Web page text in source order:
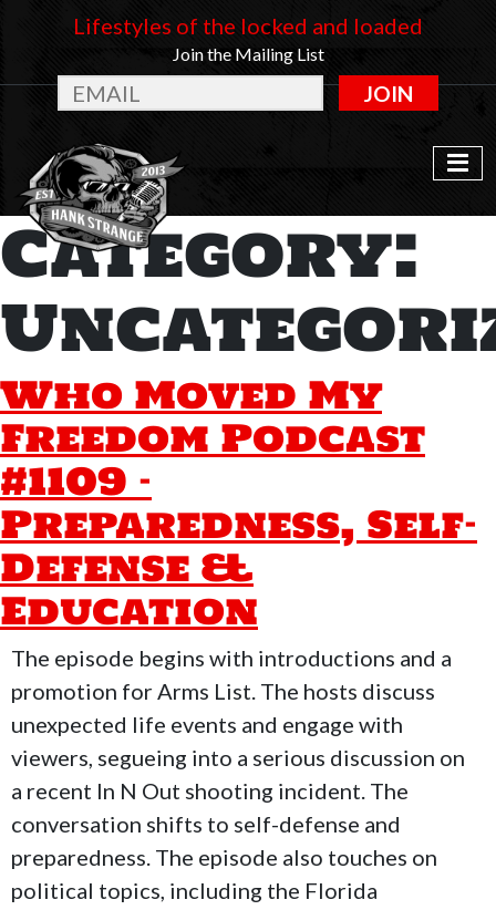
Lifestyles of the locked and loaded
Join the Mailing List
JOIN
Category:
Who Moved My
Freedom Podcast
#1109 –
Preparedness, Self-
Defense &
Education
The episode begins with introductions and a
promotion for Arms List. The hosts discuss
unexpected life events and engage with
viewers, segueing into a serious discussion on
a recent In N Out shooting incident. The
conversation shifts to self-defense and
preparedness. The episode also touches on
political topics, including the Florida